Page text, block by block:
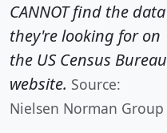
CANNOT find the data
they're looking for on
the US Census Bureau
website. Source:
Nielsen Norman Group